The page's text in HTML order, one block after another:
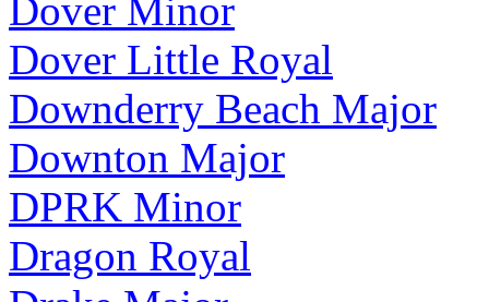
Dover Minor
Dover Little Royal
Downderry Beach Major
Downton Major
DPRK Minor
Dragon Royal